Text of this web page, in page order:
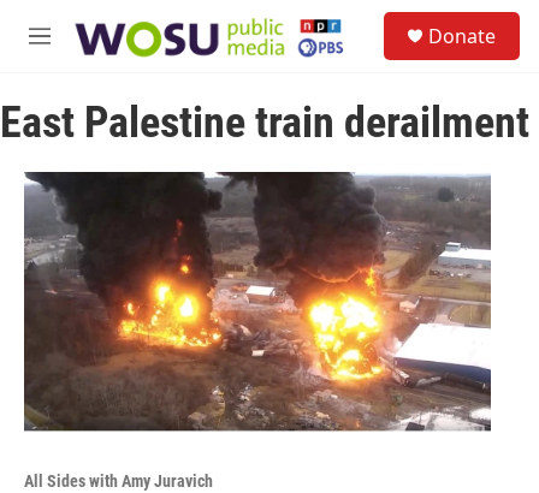
M
u
c
h
Donate
East Palestine train derailment
All Sides with Amy Juravich